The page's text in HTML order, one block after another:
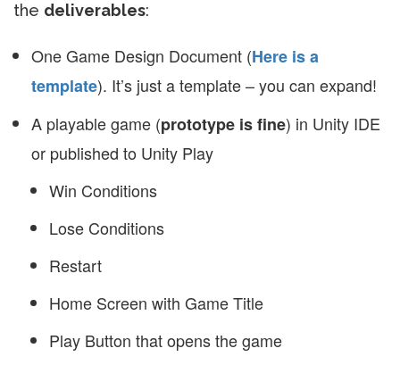
the deliverables:
One Game Design Document (Here is a
template). It’s just a template – you can expand!
A playable game (prototype is fine) in Unity IDE
or published to Unity Play
Win Conditions
Lose Conditions
Restart
Home Screen with Game Title
Play Button that opens the game